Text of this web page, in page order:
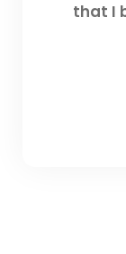
that I